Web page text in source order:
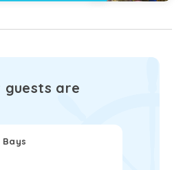
guests are